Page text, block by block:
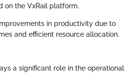
on the VxRail platform.
in productivity due to
and efficient resource allocation.
a significant role in the operational